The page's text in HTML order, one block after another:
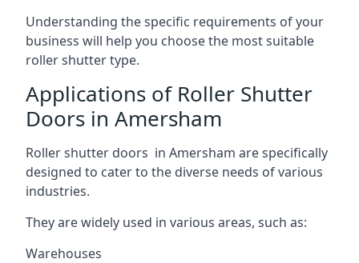
Understanding the specific requirements of your
business will help you choose the most suitable
roller shutter type.
Applications of Roller Shutter
Doors in Amersham
Roller shutter doors in Amersham are specifically
designed to cater to the diverse needs of various
industries.
They are widely used in various areas, such as:
Warehouses